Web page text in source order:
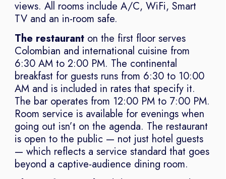
views. All rooms include A/C, WiFi, Smart
TV and an in-room safe.
The restaurant on the first floor serves
Colombian and international cuisine from
6:30 AM to 2:00 PM. The continental
breakfast for guests runs from 6:30 to 10:00
AM and is included in rates that specify it.
The bar operates from 12:00 PM to 7:00 PM.
Room service is available for evenings when
going out isn’t on the agenda. The restaurant
is open to the public — not just hotel guests
— which reflects a service standard that goes
beyond a captive-audience dining room.